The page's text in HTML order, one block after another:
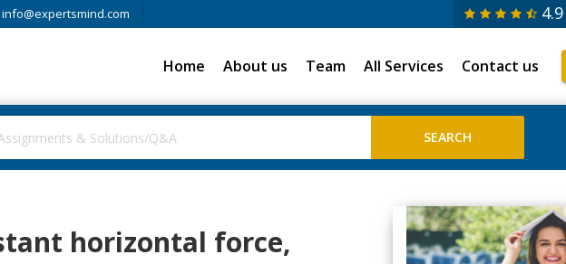
info@expertsmind.com 4.9
Home About us Team All Services Contact us
horizontal force,